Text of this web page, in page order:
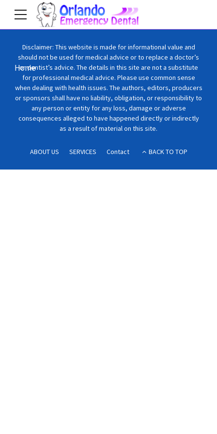
Home
Disclaimer: This website is made for informational value and
should not be used for medical advice or to replace a doctor’s
or dentist’s advice. The details in this site are not a substitute
for professional medical advice. Please use common sense
when dealing with health issues. The authors, editors, producers
or sponsors shall have no liability, obligation, or responsibility to
any person or entity for any loss, damage or adverse
consequences alleged to have happened directly or indirectly
as a result of material on this site.
ABOUT US SERVICES Contact BACK TO TOP